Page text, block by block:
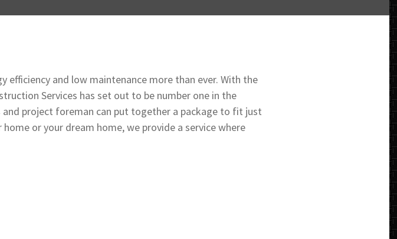
efficiency and low maintenance more than ever. With the
Services has set out to be number one in the
project foreman can put together a package to fit just
or your dream home, we provide a service where